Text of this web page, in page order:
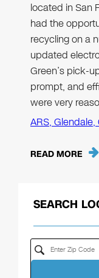
located in San
had the
recycling on a
updated
Green’s pick-
prompt, and
were very
ARS, Glendale,
READ MORE
SEARCH